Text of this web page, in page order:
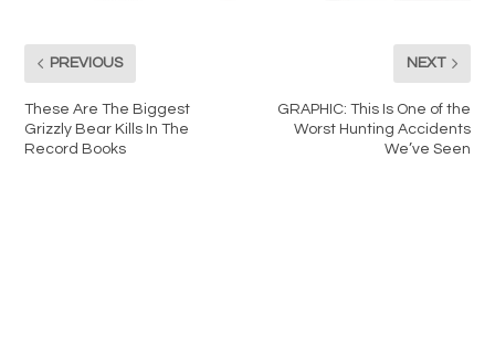
PREVIOUS
These Are The Biggest
Grizzly Bear Kills In The
Record Books
NEXT
GRAPHIC: This Is One of the
Worst Hunting Accidents
We’ve Seen